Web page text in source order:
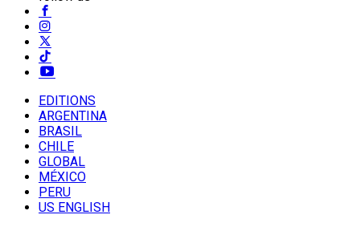
EDITIONS
ARGENTINA
BRASIL
CHILE
GLOBAL
MÉXICO
PERU
US ENGLISH